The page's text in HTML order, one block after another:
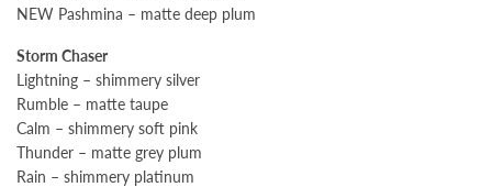
NEW Pashmina – matte deep plum
Storm Chaser
Lightning – shimmery silver
Rumble – matte taupe
Calm – shimmery soft pink
Thunder – matte grey plum
Rain – shimmery platinum